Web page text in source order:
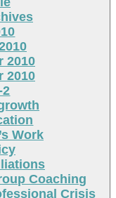
2010
2010
2
Work
Coaching
Crisis